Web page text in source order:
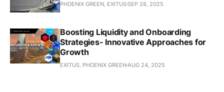
PHOENIX GREEN, EXITUSSEP 28, 2025
Boosting Liquidity and Onboarding
Strategies- Innovative Approaches for
Growth
EXITUS, PHOENIX GREENAUG 24, 2025